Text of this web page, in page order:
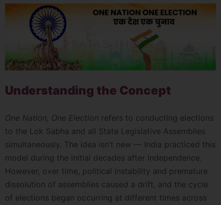
Understanding the Concept
One Nation, One Election refers to conducting elections
to the Lok Sabha and all State Legislative Assemblies
simultaneously. The idea isn’t new — India practiced this
model during the initial decades after Independence.
However, over time, political instability and premature
dissolution of assemblies caused a drift, and the cycle
of elections began occurring at different times across